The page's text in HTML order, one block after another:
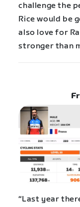
challenge the
Rice would be
also love for
stronger than
“Last year